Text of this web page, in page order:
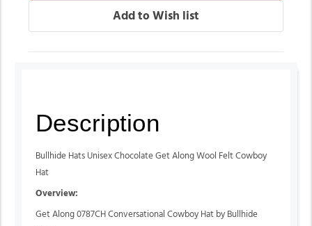
Description
Bullhide Hats Unisex Chocolate Get Along Wool Felt Cowboy
Hat
Overview:
Get Along 0787CH Conversational Cowboy Hat by Bullhide